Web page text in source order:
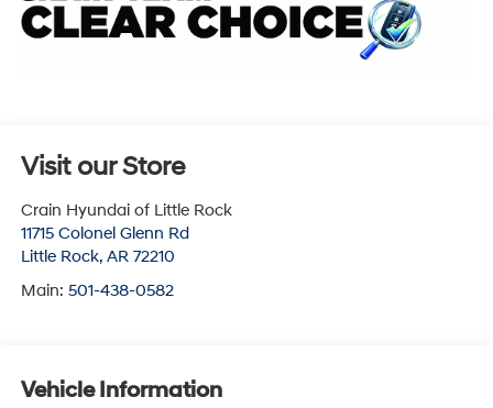
Visit our Store
Crain Hyundai of Little Rock
11715 Colonel Glenn Rd
Little Rock, AR 72210
Main: 501-438-0582
Vehicle Information